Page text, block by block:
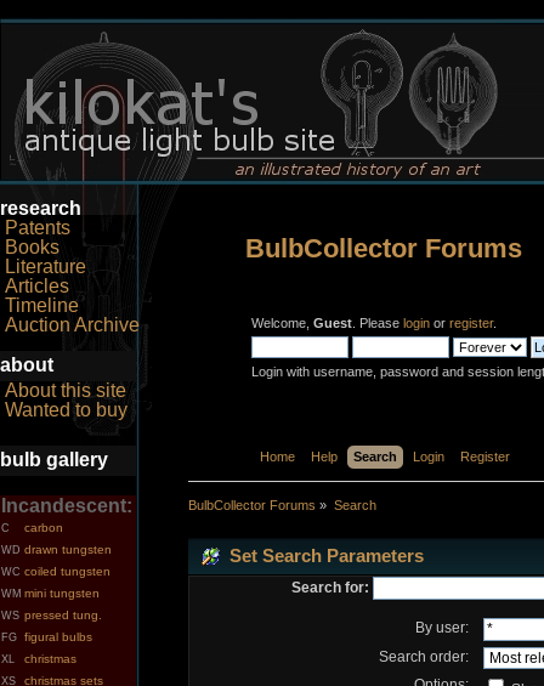
research
Patents
Books
Literature
Articles
Timeline
Auction Archive
about
About this site
Wanted to buy
bulb gallery
Incandescent:
C carbon
WD drawn tungsten
WC coiled tungsten
WM mini tungsten
WS pressed tung.
FG figural bulbs
XL christmas
XS christmas sets
BulbCollector Forums
Welcome, Guest . Please login or register.
Login with username, password and session
Home Help Search Login Register
BulbCollector Forums » Search
Set Search Parameters
Search for:
By user:
Search order: